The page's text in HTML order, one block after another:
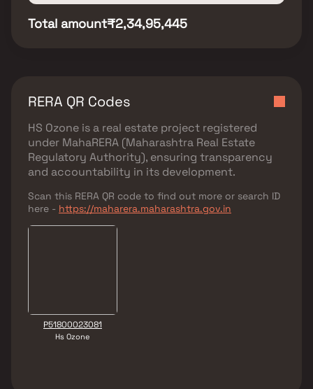
Total amount₹2,34,95,445
RERA QR Codes
HS Ozone is a real estate project registered
under MahaRERA (Maharashtra Real Estate
Regulatory Authority), ensuring transparency
and accountability in its development.
Scan this RERA QR code to find out more or search ID
here - https://maharera.maharashtra.gov.in
P51800023081
Hs Ozone